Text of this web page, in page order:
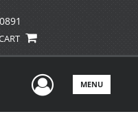
UserMENU